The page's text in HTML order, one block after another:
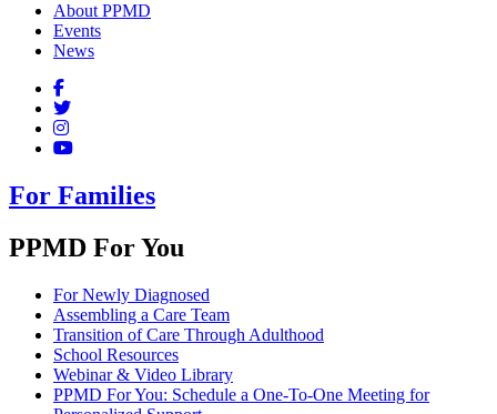
About PPMD
Events
News
For Families
PPMD For You
For Newly Diagnosed
Assembling a Care Team
Transition of Care Through Adulthood
School Resources
Webinar & Video Library
PPMD For You: Schedule a One-To-One Meeting for